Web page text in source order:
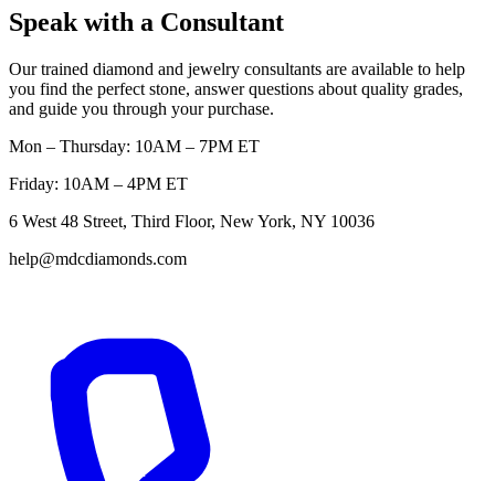
Speak with a Consultant
Our trained diamond and jewelry consultants are available to help
you find the perfect stone, answer questions about quality grades,
and guide you through your purchase.
Mon – Thursday: 10AM – 7PM ET
Friday: 10AM – 4PM ET
6 West 48 Street, Third Floor, New York, NY 10036
help@mdcdiamonds.com